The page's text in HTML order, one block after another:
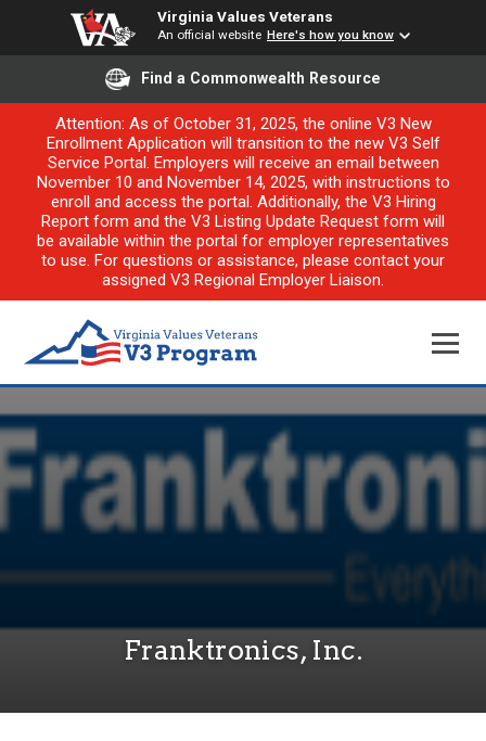
Virginia Values Veterans
An official website Here's how you know
Find a Commonwealth Resource
Attention: As of October 31, 2025, the online V3 New
Enrollment Application will transition to the new V3 Self
Service Portal. Employers will receive an email between
November 10 and November 14, 2025, with instructions to
enroll and access the portal. Additionally, the V3 Hiring
Report form and the V3 Listing Update Request form will
be available within the portal for employer representatives
to use. For questions or assistance, please contact your
assigned V3 Regional Employer Liaison.
Franktronics, Inc.